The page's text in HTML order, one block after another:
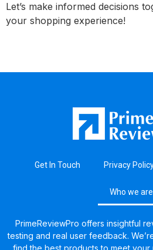
Let’s make informed decisions
your shopping experience!
Get In Touch Privacy
Who we are
PrimeReviewPro offers insightful
testing and real user feedback.